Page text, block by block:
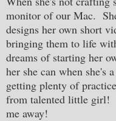
monitor of our Mac.
designs her own short
bringing them to life
dreams of starting her
her she can when she's
getting plenty of
from talented little girl!
me away!